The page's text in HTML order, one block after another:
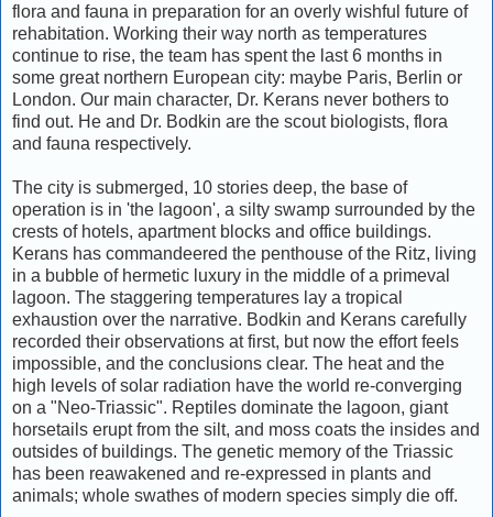
flora and fauna in preparation for an overly wishful future of
rehabitation. Working their way north as temperatures
continue to rise, the team has spent the last 6 months in
some great northern European city: maybe Paris, Berlin or
London. Our main character, Dr. Kerans never bothers to
find out. He and Dr. Bodkin are the scout biologists, flora
and fauna respectively.
The city is submerged, 10 stories deep, the base of
operation is in 'the lagoon', a silty swamp surrounded by the
crests of hotels, apartment blocks and office buildings.
Kerans has commandeered the penthouse of the Ritz, living
in a bubble of hermetic luxury in the middle of a primeval
lagoon. The staggering temperatures lay a tropical
exhaustion over the narrative. Bodkin and Kerans carefully
recorded their observations at first, but now the effort feels
impossible, and the conclusions clear. The heat and the
high levels of solar radiation have the world re-converging
on a "Neo-Triassic". Reptiles dominate the lagoon, giant
horsetails erupt from the silt, and moss coats the insides and
outsides of buildings. The genetic memory of the Triassic
has been reawakened and re-expressed in plants and
animals; whole swathes of modern species simply die off.